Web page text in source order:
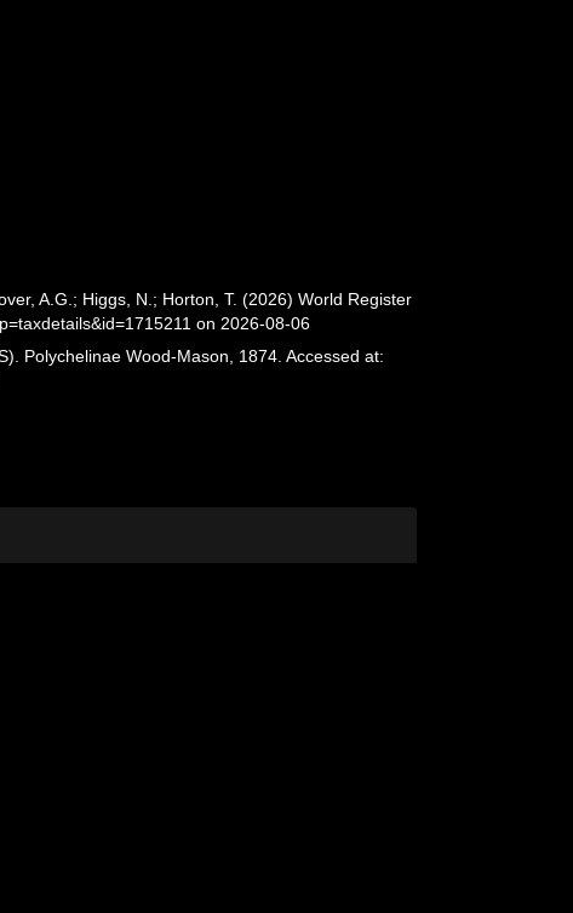
A.G.; Higgs, N.; Horton, T. (2026) World Register
on 2026-08-06
Polychelinae Wood-Mason, 1874. Accessed at: